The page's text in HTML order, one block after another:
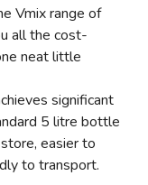
Vmix range of
all the cost-
neat little
significant
5 litre bottle
easier to
to transport.